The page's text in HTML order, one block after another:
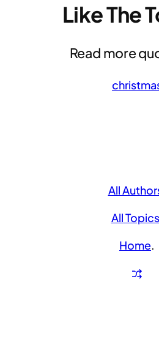
Like The
Read more
All
All Topics
Home.